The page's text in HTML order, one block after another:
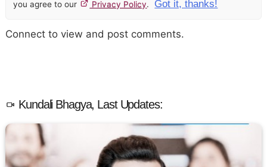
you agree to our Privacy Policy. Got it, thanks!
Connect to view and post comments.
Kundali Bhagya, Last Updates: